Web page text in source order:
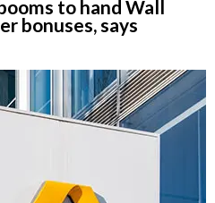
to hand Wall
bonuses, says